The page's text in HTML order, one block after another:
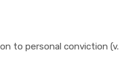
to personal conviction (v.